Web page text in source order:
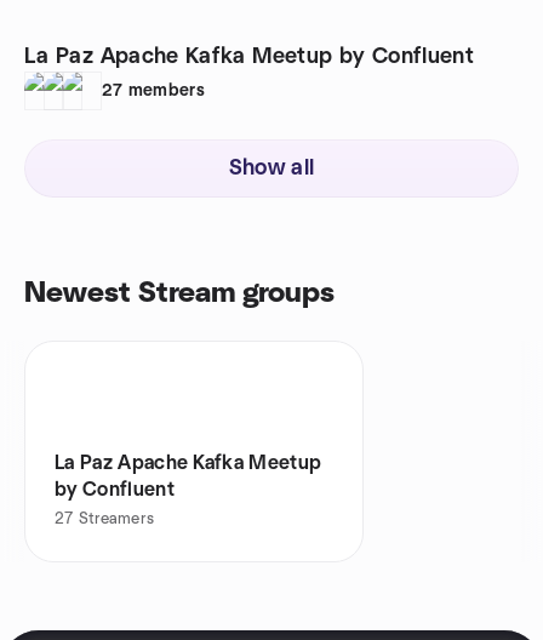
La Paz Apache Kafka Meetup by Confluent
27 members
Show all
Newest Stream groups
La Paz Apache Kafka Meetup
by Confluent
27 Streamers